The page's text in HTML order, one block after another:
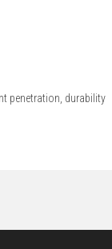
penetration, durability